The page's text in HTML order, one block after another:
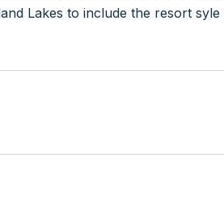
Lakes to include the resort